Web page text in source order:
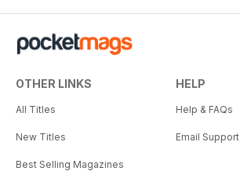
OTHER LINKS
All Titles
New Titles
Best Selling Magazines
HELP
Help & FAQs
Email Support